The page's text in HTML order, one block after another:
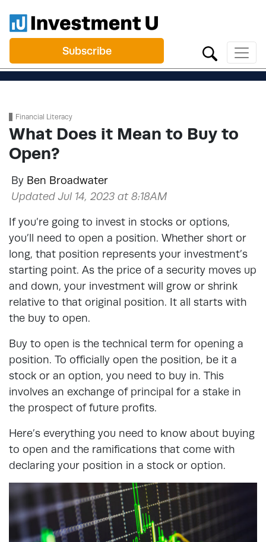
Subscribe
Financial Literacy
What Does it Mean to Buy to
Open?
By Ben Broadwater
Updated Jul 14, 2023 at 8:18AM
If you’re going to invest in stocks or options,
you’ll need to open a position. Whether short or
long, that position represents your investment’s
starting point. As the price of a security moves up
and down, your investment will grow or shrink
relative to that original position. It all starts with
the buy to open.
Buy to open is the technical term for opening a
position. To officially open the position, be it a
stock or an option, you need to buy in. This
involves an exchange of principal for a stake in
the prospect of future profits.
Here’s everything you need to know about buying
to open and the ramifications that come with
declaring your position in a stock or option.